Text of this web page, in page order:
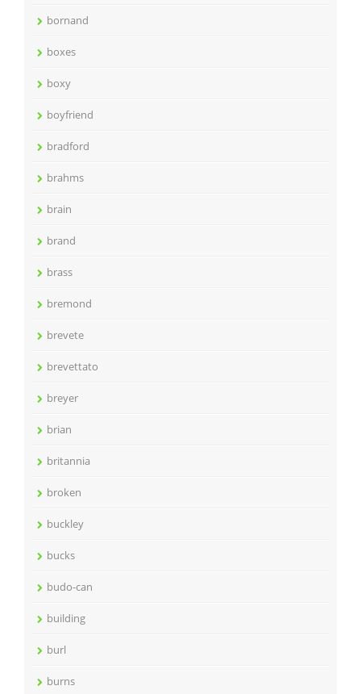
bornand
boxes
boxy
boyfriend
bradford
brahms
brain
brand
brass
bremond
brevete
brevettato
breyer
brian
britannia
broken
buckley
bucks
budo-can
building
burl
burns